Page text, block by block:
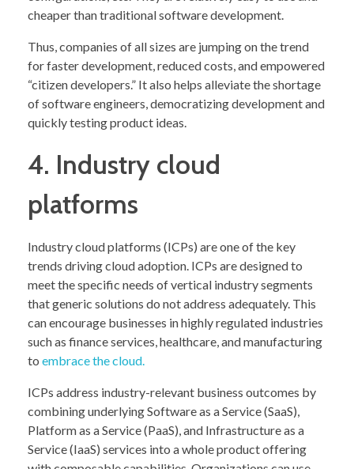
cheaper than traditional software development.
Thus, companies of all sizes are jumping on the trend
for faster development, reduced costs, and empowered
“citizen developers.” It also helps alleviate the shortage
of software engineers, democratizing development and
quickly testing product ideas.
4. Industry cloud
platforms
Industry cloud platforms (ICPs) are one of the key
trends driving cloud adoption. ICPs are designed to
meet the specific needs of vertical industry segments
that generic solutions do not address adequately. This
can encourage businesses in highly regulated industries
such as finance services, healthcare, and manufacturing
to embrace the cloud.
ICPs address industry-relevant business outcomes by
combining underlying Software as a Service (SaaS),
Platform as a Service (PaaS), and Infrastructure as a
Service (IaaS) services into a whole product offering